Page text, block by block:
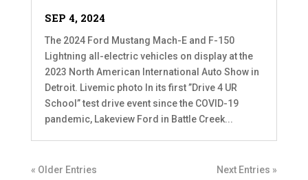
SEP 4, 2024
The 2024 Ford Mustang Mach-E and F-150
Lightning all-electric vehicles on display at the
2023 North American International Auto Show in
Detroit. Livemic photo In its first ”Drive 4 UR
School” test drive event since the COVID-19
pandemic, Lakeview Ford in Battle Creek...
« Older Entries Next Entries »